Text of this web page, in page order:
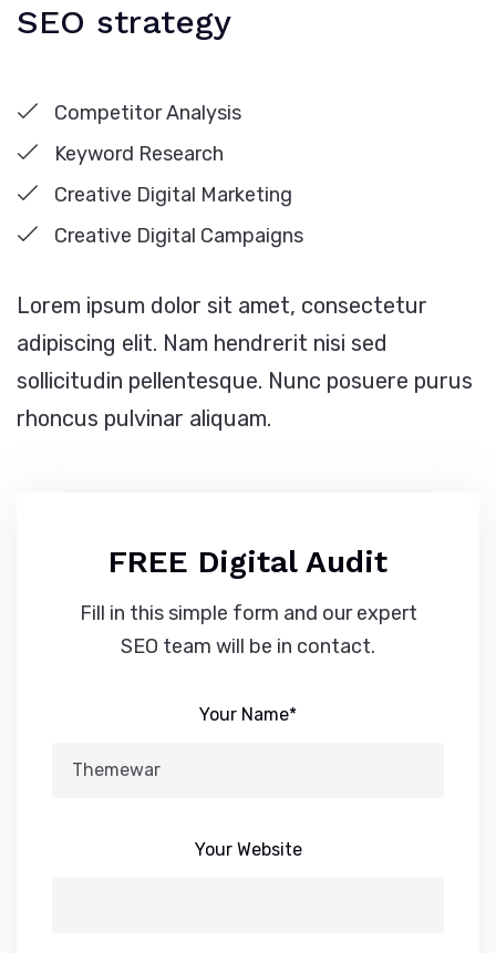
SEO strategy
Competitor Analysis
Keyword Research
Creative Digital Marketing
Creative Digital Campaigns
Lorem ipsum dolor sit amet, consectetur
adipiscing elit. Nam hendrerit nisi sed
sollicitudin pellentesque. Nunc posuere purus
rhoncus pulvinar aliquam.
FREE Digital Audit
Fill in this simple form and our expert
SEO team will be in contact.
Your Name*
Your Website